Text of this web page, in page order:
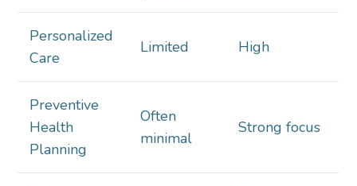
Personalized
Care
Limited High
Preventive
Health
Planning
Often
minimal
Strong focus